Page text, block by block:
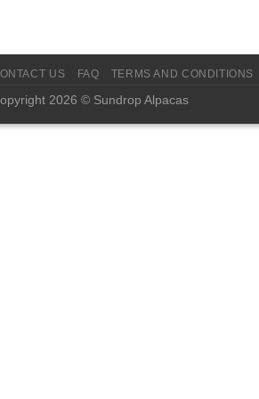
US FAQ TERMS AND CONDITIONS
2026 © Sundrop Alpacas